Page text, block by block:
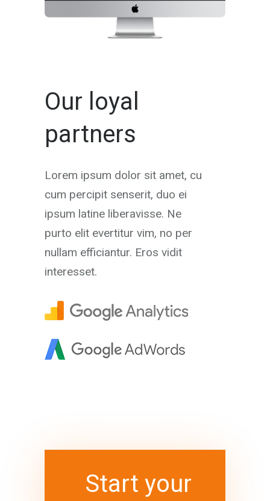
Our loyal
partners
Lorem ipsum dolor sit amet, cu
cum percipit senserit, duo ei
ipsum latine liberavisse. Ne
purto elit evertitur vim, no per
nullam efficiantur. Eros vidit
interesset.
Start your